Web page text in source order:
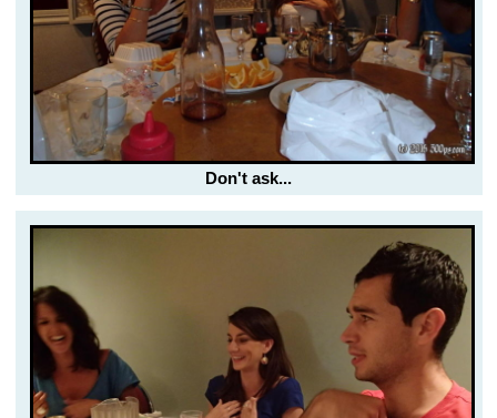
Don't ask...